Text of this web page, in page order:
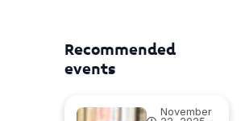
Recommended
events
November